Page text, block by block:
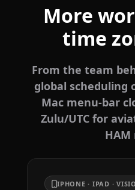
More
time
From the team
global scheduling
Mac menu-bar
Zulu/UTC for
HAM
IPHONE · IPAD ·